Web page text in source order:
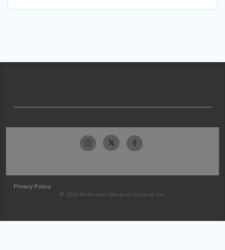
Privacy Policy
© 2026 McKesson Medical-Surgical Inc.